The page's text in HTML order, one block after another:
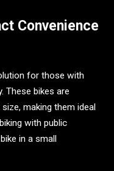
Convenience
for those with
These bikes are
making them ideal
with public
in a small